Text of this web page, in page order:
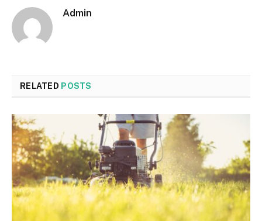
Admin
RELATED POSTS